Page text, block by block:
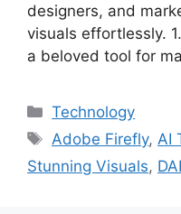
designers, and
visuals effortlessly.
a beloved tool for
Categories
Technology
Tags
Adobe Firefly, AI
Stunning Visuals,